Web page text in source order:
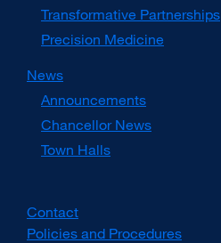
Transformative Partnerships
Precision Medicine
News
Announcements
Chancellor News
Town Halls
Contact
Policies and Procedures